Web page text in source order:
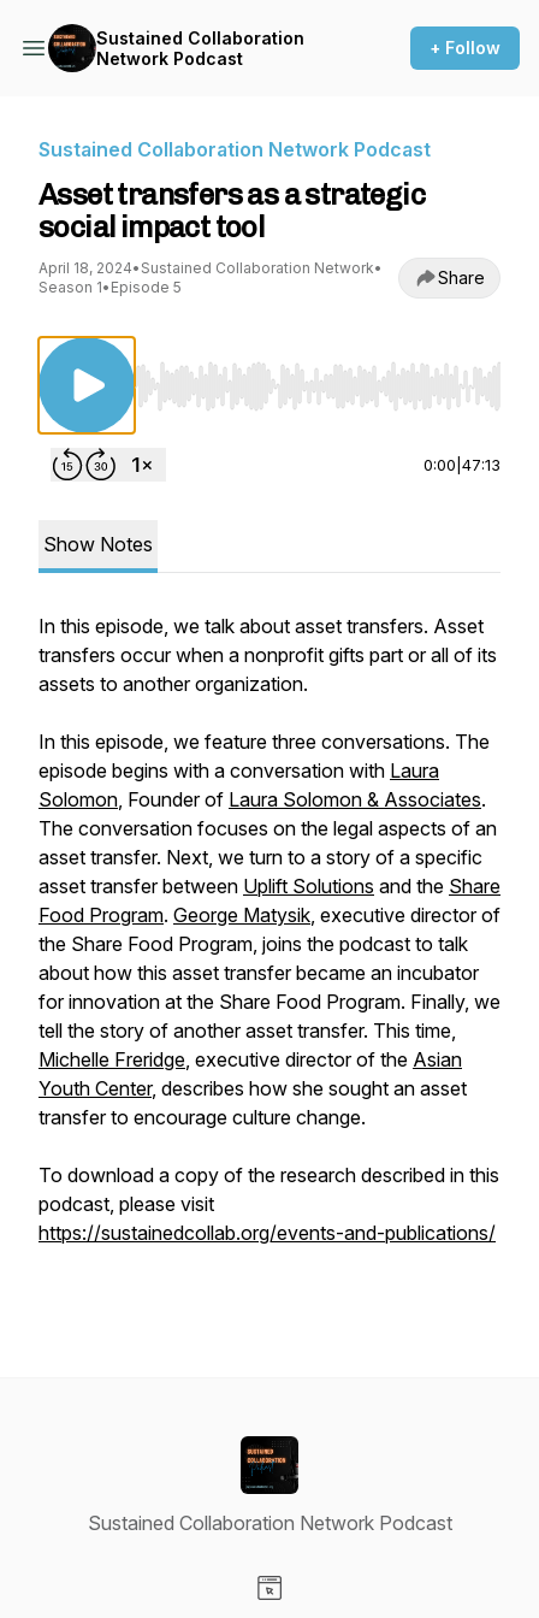
Sustained Collaboration
Network Podcast
+ Follow
Sustained Collaboration Network Podcast
Asset transfers as a strategic
social impact tool
April 18, 2024• Sustained Collaboration Network•
Season 1• Episode 5 Share
Use Left/Right to seek, Home/End to jump
0:00 47:13
Show Notes
In this episode, we talk about asset transfers. Asset
transfers occur when a nonprofit gifts part or all of its
assets to another organization.
In this episode, we feature three conversations. The
episode begins with a conversation with Laura
Solomon, Founder of Laura Solomon & Associates.
The conversation focuses on the legal aspects of an
asset transfer. Next, we turn to a story of a specific
asset transfer between Uplift Solutions and the Share
Food Program. George Matysik, executive director of
the Share Food Program, joins the podcast to talk
about how this asset transfer became an incubator
for innovation at the Share Food Program. Finally, we
tell the story of another asset transfer. This time,
Michelle Freridge, executive director of the Asian
Youth Center, describes how she sought an asset
transfer to encourage culture change.
To download a copy of the research described in this
podcast, please visit
https://sustainedcollab.org/events-and-publications/
Sustained Collaboration Network Podcast